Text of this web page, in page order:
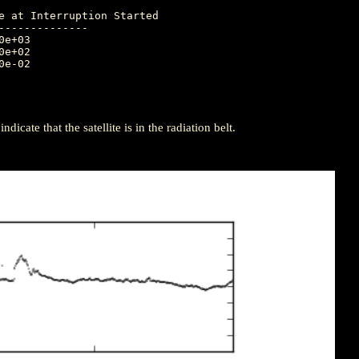
that the satellite is in the radiation belt.